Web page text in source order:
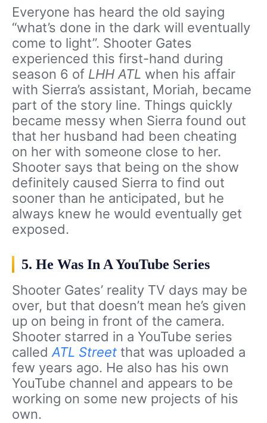
Everyone has heard the old saying
“what’s done in the dark will eventually
come to light”. Shooter Gates
experienced this first-hand during
season 6 of LHH ATL when his affair
with Sierra’s assistant, Moriah, became
part of the story line. Things quickly
became messy when Sierra found out
that her husband had been cheating
on her with someone close to her.
Shooter says that being on the show
definitely caused Sierra to find out
sooner than he anticipated, but he
always knew he would eventually get
exposed.
5. He Was In A YouTube Series
Shooter Gates’ reality TV days may be
over, but that doesn’t mean he’s given
up on being in front of the camera.
Shooter starred in a YouTube series
calledATL Street that was uploaded a
few years ago. He also has his own
YouTube channel and appears to be
working on some new projects of his
own.